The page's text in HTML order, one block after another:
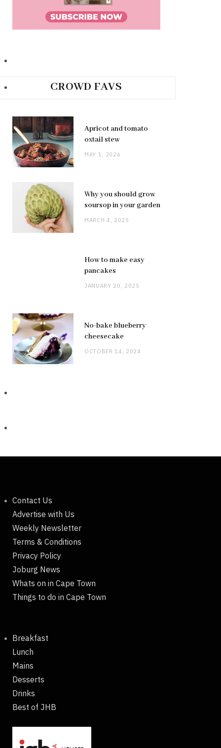
CROWD FAVS
Apricot and tomato
oxtail stew
MAY 1, 2026
Why you should grow
soursop in your garden
MARCH 4, 2025
How to make easy
pancakes
JANUARY 20, 2025
No-bake blueberry
cheesecake
OCTOBER 14, 2024
Contact Us
Advertise with Us
Weekly Newsletter
Terms & Conditions
Privacy Policy
Joburg News
Whats on in Cape Town
Things to do in Cape Town
Breakfast
Lunch
Mains
Desserts
Drinks
Best of JHB